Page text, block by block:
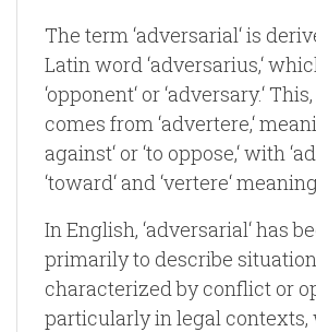
The term ‘adversarial‘ is
Latin word ‘adversarius,‘
‘opponent‘ or ‘adversary.‘
comes from ‘advertere,‘
against‘ or ‘to oppose,‘ with
‘toward‘ and ‘vertere‘
In English, ‘adversarial‘ has
primarily to describe
characterized by conflict or
particularly in legal contexts,